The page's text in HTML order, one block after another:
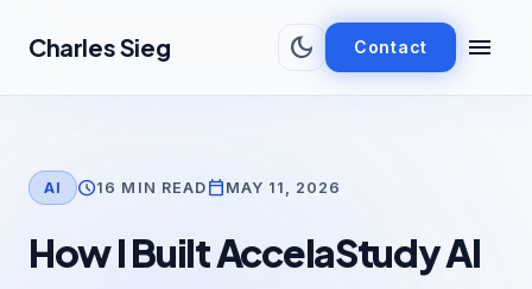
Charles Sieg dark_mode Contact menu
AI schedule16 MIN READ calendar_today MAY 11, 2026
How I Built AccelaStudy AI